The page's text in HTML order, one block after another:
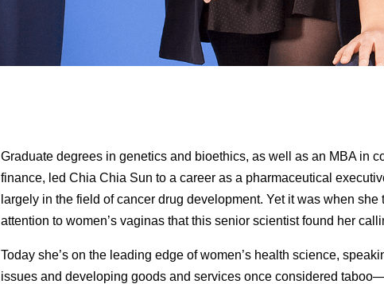
Graduate degrees in genetics and bioethics, as well as an MBA in
finance, led Chia Chia Sun to a career as a pharmaceutical
largely in the field of cancer drug development. Yet it was when she
attention to women’s vaginas that this senior scientist found her
Today she’s on the leading edge of women’s health science,
issues and developing goods and services once considered